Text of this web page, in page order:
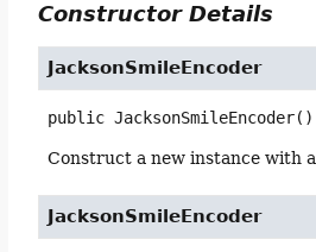
Constructor Details
JacksonSmileEncoder
public JacksonSmileEncoder()
Construct a new instance with a
JacksonSmileEncoder